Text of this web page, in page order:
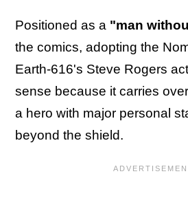
Positioned as a "man
the comics, adopting the
Earth-616's Steve Rogers
sense because it carries
a hero with major personal
beyond the shield.